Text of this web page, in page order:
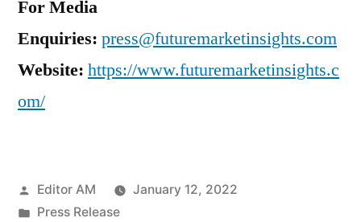
For Media
Enquiries: press@futuremarketinsights.com
Website: https://www.futuremarketinsights.c
om/
Posted
by
Editor AM
January 12, 2022
Posted
Press Release